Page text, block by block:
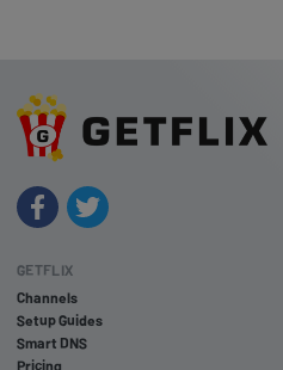
GETFLIX
Channels
Setup Guides
Smart DNS
Pricing